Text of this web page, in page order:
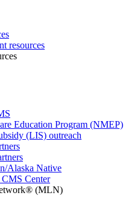
resources
Education Program (NMEP)
(LIS) outreach
Alaska Native
Center
(MLN)